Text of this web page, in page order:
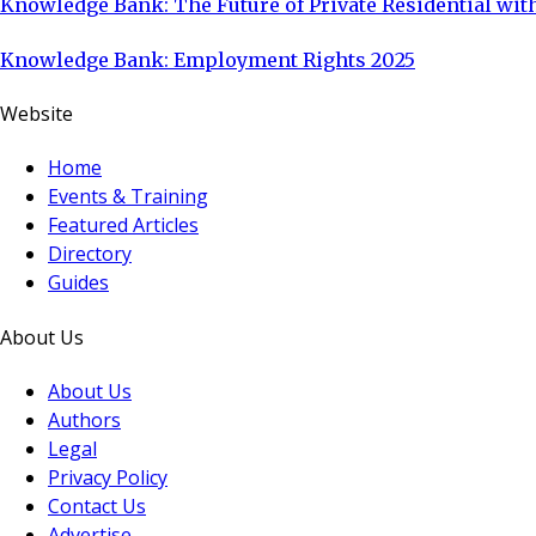
Knowledge Bank: The Future of Private Residential
Knowledge Bank: Employment Rights 2025
Website
Home
Events & Training
Featured Articles
Directory
Guides
About Us
About Us
Authors
Legal
Privacy Policy
Contact Us